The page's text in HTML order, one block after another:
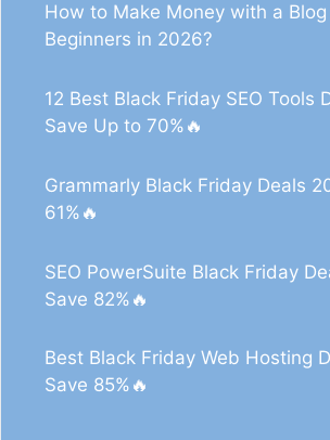
How to Make Money with a
Beginners in 2026?
12 Best Black Friday SEO Tools
Save Up to 70%🔥
Grammarly Black Friday Deals
61%🔥
SEO PowerSuite Black Friday
Save 82%🔥
Best Black Friday Web Hosting
Save 85%🔥